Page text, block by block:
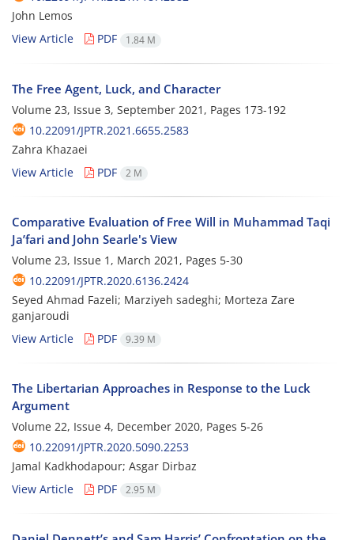
John Lemos
View Article
PDF 1.84 M
The Free Agent, Luck, and Character
Volume 23, Issue 3, September 2021, Pages 173-192
10.22091/JPTR.2021.6655.2583
Zahra Khazaei
View Article
PDF 2 M
Comparative Evaluation of Free Will in Muhammad Taqi
Ja’fari and John Searle's View
Volume 23, Issue 1, March 2021, Pages 5-30
10.22091/JPTR.2020.6136.2424
Seyed Ahmad Fazeli; Marziyeh sadeghi; Morteza Zare
ganjaroudi
View Article
PDF 9.39 M
The Libertarian Approaches in Response to the Luck
Argument
Volume 22, Issue 4, December 2020, Pages 5-26
10.22091/JPTR.2020.5090.2253
Jamal Kadkhodapour; Asgar Dirbaz
View Article
PDF 2.95 M